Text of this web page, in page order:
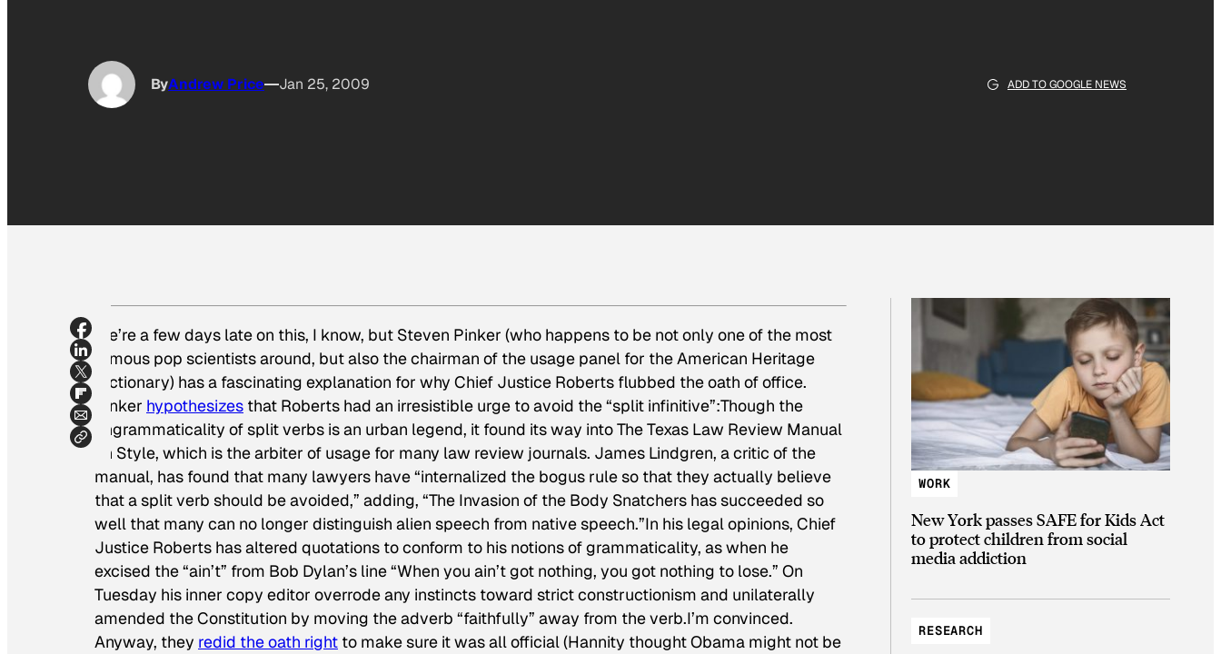
ByAndrew Price Jan 25, 2009 ADD TO GOOGLE NEWS
We’re a few days late on this, I know, but Steven Pinker (who happens to be not only one of the most
famous pop scientists around, but also the chairman of the usage panel for the American Heritage
Dictionary) has a fascinating explanation for why Chief Justice Roberts flubbed the oath of office.
Pinker hypothesizes that Roberts had an irresistible urge to avoid the “split infinitive”:Though the
ungrammaticality of split verbs is an urban legend, it found its way into The Texas Law Review Manual
on Style, which is the arbiter of usage for many law review journals. James Lindgren, a critic of the
manual, has found that many lawyers have “internalized the bogus rule so that they actually believe
that a split verb should be avoided,” adding, “The Invasion of the Body Snatchers has succeeded so
well that many can no longer distinguish alien speech from native speech.”In his legal opinions, Chief
Justice Roberts has altered quotations to conform to his notions of grammaticality, as when he
excised the “ain’t” from Bob Dylan’s line “When you ain’t got nothing, you got nothing to lose.” On
Tuesday his inner copy editor overrode any instincts toward strict constructionism and unilaterally
amended the Constitution by moving the adverb “faithfully” away from the verb.I’m convinced.
Anyway, they redid the oath right to make sure it was all official (Hannity thought Obama might not be
WORK
New York passes SAFE for Kids Act
to protect children from social
media addiction
RESEARCH